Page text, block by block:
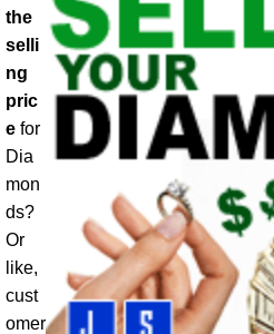
the
selli
ng
pric
e for
Dia
mon
ds?
Or
like,
cust
omer